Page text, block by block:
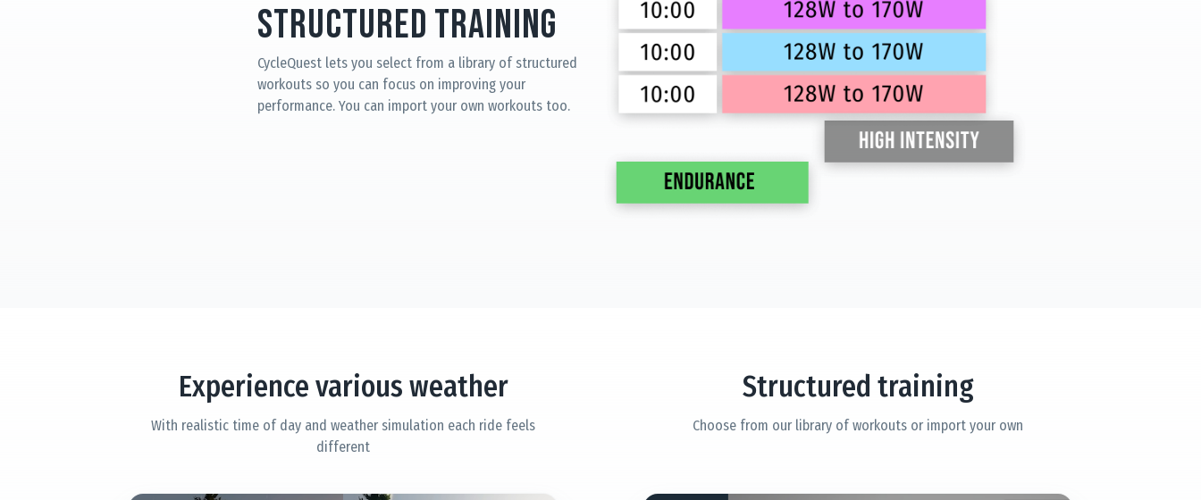
Structured Training
CycleQuest lets you select from a library of structured
workouts so you can focus on improving your
performance. You can import your own workouts too.
Experience various weather
With realistic time of day and weather simulation each ride feels
different
Structured training
Choose from our library of workouts or import your own